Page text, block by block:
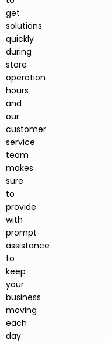
get
solutions
quickly
during
store
operation
hours
and
our
customer
service
team
makes
sure
to
provide
with
prompt
assistance
to
keep
your
business
moving
each
day.